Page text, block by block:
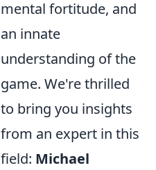
mental fortitude, and
an innate
understanding of the
game. We're thrilled
to bring you insights
from an expert in this
field: Michael